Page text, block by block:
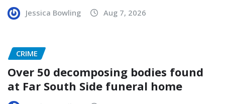
Jessica Bowling Aug 7, 2026
CRIME
Over 50 decomposing bodies found
at Far South Side funeral home